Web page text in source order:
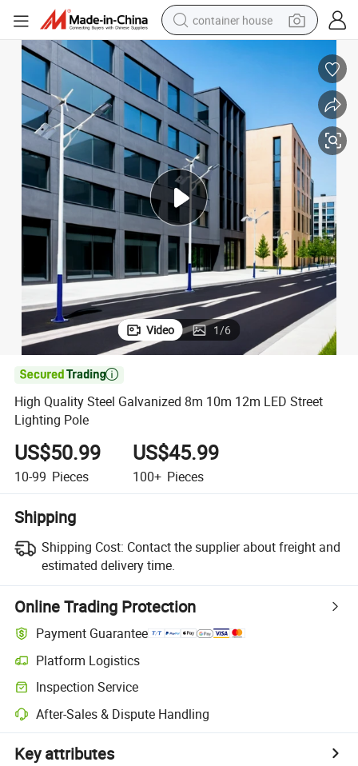
container house
farm tractor
running shoe
powder
electric tricycle
earbud
electric bike
Video 1/6

High Quality Steel Galvanized 8m 10m 12m LED Street
Lighting Pole
US$50.99
10-99 Pieces
US$45.99
100+ Pieces
Shipping
Shipping Cost: Contact the supplier about freight and
estimated delivery time.
Online Trading Protection
Payment Guarantee
Platform Logistics
Inspection Service
After-Sales & Dispute Handling
Key attributes